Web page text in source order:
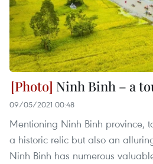
Ninh Binh – a
09/05/2021 00:48
Mentioning Ninh Binh province,
a historic relic but also an
Ninh Binh has numerous